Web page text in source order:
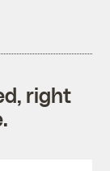
right